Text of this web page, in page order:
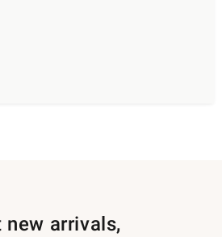
arrivals,